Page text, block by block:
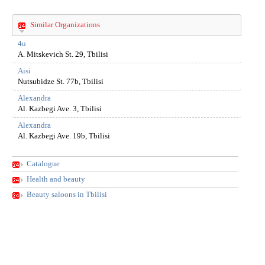
Similar Organizations
4u
A. Mitskevich St. 29, Tbilisi
Aisi
Nutsubidze St. 77b, Tbilisi
Alexandra
Al. Kazbegi Ave. 3, Tbilisi
Alexandra
Al. Kazbegi Ave. 19b, Tbilisi
Catalogue
Health and beauty
Beauty saloons in Tbilisi